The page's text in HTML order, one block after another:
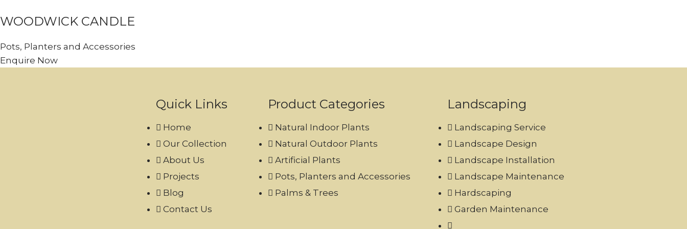
WOODWICK CANDLE
Pots, Planters and Accessories
Enquire Now
Quick Links
Home
Our Collection
About Us
Projects
Blog
Contact Us
Product Categories
Natural Indoor Plants
Natural Outdoor Plants
Artificial Plants
Pots, Planters and Accessories
Palms & Trees
Landscaping
Landscaping Service
Landscape Design
Landscape Installation
Landscape Maintenance
Hardscaping
Garden Maintenance